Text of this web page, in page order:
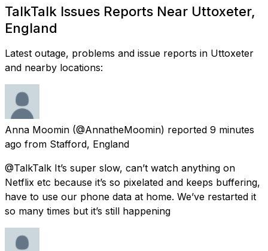
TalkTalk Issues Reports Near Uttoxeter,
England
Latest outage, problems and issue reports in Uttoxeter
and nearby locations:
Anna Moomin (@AnnatheMoomin) reported 9 minutes
ago from Stafford, England
@TalkTalk It’s super slow, can’t watch anything on
Netflix etc because it’s so pixelated and keeps buffering,
have to use our phone data at home. We’ve restarted it
so many times but it’s still happening